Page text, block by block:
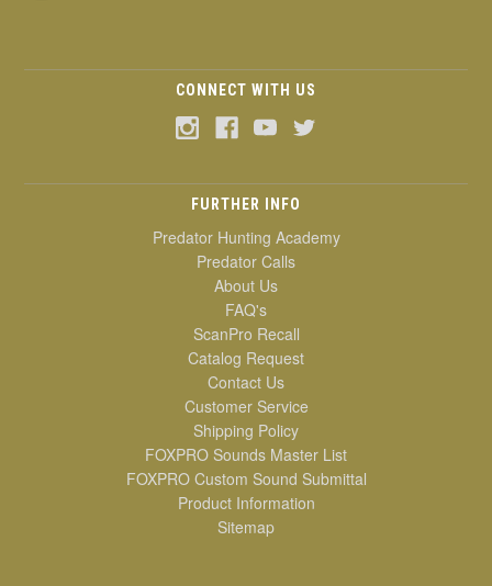
CONNECT WITH US
FURTHER INFO
Predator Hunting Academy
Predator Calls
About Us
FAQ's
ScanPro Recall
Catalog Request
Contact Us
Customer Service
Shipping Policy
FOXPRO Sounds Master List
FOXPRO Custom Sound Submittal
Product Information
Sitemap